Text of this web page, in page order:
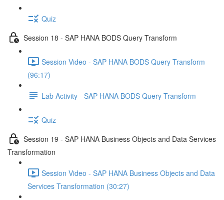
Quiz
Session 18 - SAP HANA BODS Query Transform
Session Video - SAP HANA BODS Query Transform
(96:17)
Lab Activity - SAP HANA BODS Query Transform
Quiz
Session 19 - SAP HANA Business Objects and Data Services
Transformation
Session Video - SAP HANA Business Objects and Data
Services Transformation (30:27)